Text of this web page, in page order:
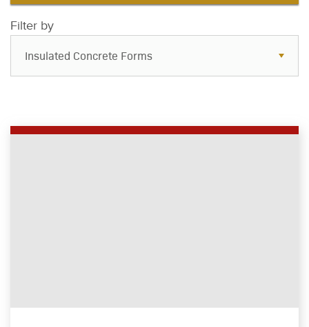
Filter by
Insulated Concrete Forms